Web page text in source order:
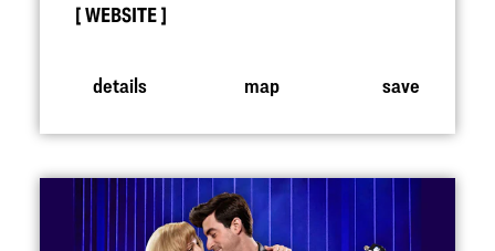
WEBSITE
details map save